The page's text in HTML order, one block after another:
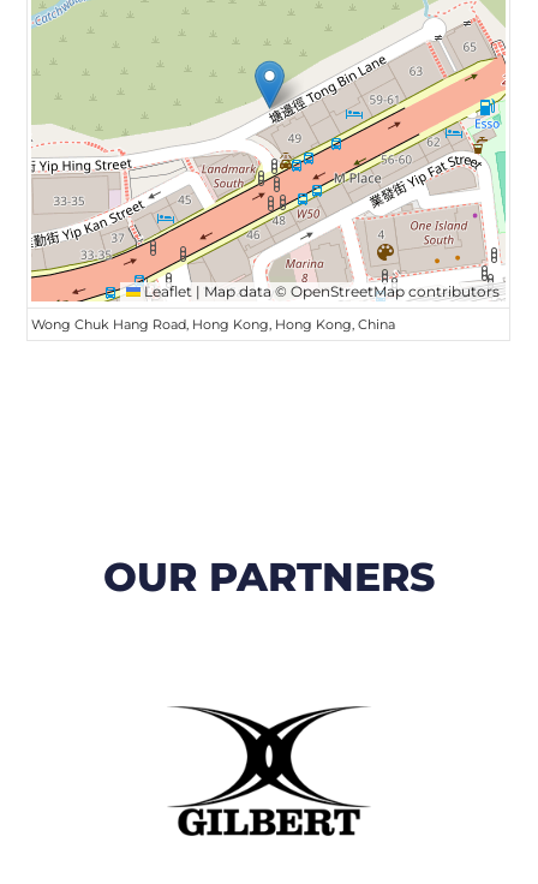
Leaflet | Map data ©OpenStreetMap contributors
Wong Chuk Hang Road, Hong Kong, Hong Kong, China
OUR PARTNERS